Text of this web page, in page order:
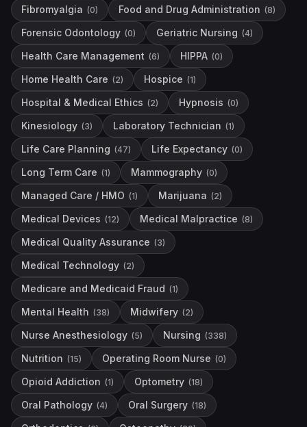
Fibromyalgia (0) Food and Drug Administration (8)
Forensic Odontology (0) Geriatric Nursing (4)
Health Care Management (6) HIPPA (0)
Home Health Care (2) Hospice (1)
Hospital & Medical Ethics (2) Hypnosis (0)
Kinesiology (3) Laboratory Technician (1)
Life Care Planning (47) Life Expectancy (0)
Long Term Care (1) Mammography (0)
Managed Care / HMO (1) Marijuana (2)
Medical Devices (12) Medical Malpractice (8)
Medical Quality Assurance (3)
Medical Technology (2)
Medicare and Medicaid Fraud (1)
Mental Health (38) Midwifery (2)
Nurse Anesthesiology (5) Nursing (338)
Nutrition (15) Operating Room Nurse (0)
Opioid Addiction (1) Optometry (18)
Oral Pathology (4) Oral Surgery (18)